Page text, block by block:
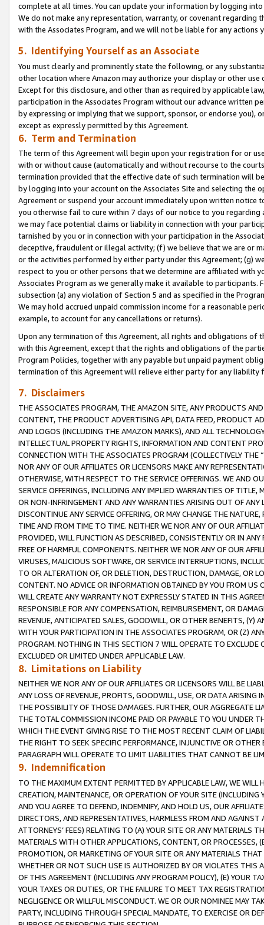
complete at all times. You can update your information by logging
We do not make any representation, warranty, or covenant regarding
with the Associates Program, and we will not be liable for any actions
5. Identifying Yourself as an Associate
You must clearly and prominently state the following, or any
other location where Amazon may authorize your display or other use
Except for this disclosure, and other than as required by applicable
participation in the Associates Program without our advance written
by expressing or implying that we support, sponsor, or endorse you),
except as expressly permitted by this Agreement.
6. Term and Termination
The term of this Agreement will begin upon your registration for or
with or without cause (automatically and without recourse to the
termination provided that the effective date of such termination will
by logging into your account on the Associates Site and selecting the
Agreement or suspend your account immediately upon written
you otherwise fail to cure within 7 days of our notice to you
we may face potential claims or liability in connection with your
tarnished by you or in connection with your participation in the
deceptive, fraudulent or illegal activity; (f) we believe that we are or
or the activities performed by either party under this Agreement; (g)
respect to you or other persons that we determine are affiliated with
Associates Program as we generally make it available to
subsection (a) any violation of Section 5 and as specified in the
We may hold accrued unpaid commission income for a reasonable
example, to account for any cancellations or returns).
Upon any termination of this Agreement, all rights and obligations of
with this Agreement, except that the rights and obligations of the
Program Policies, together with any payable but unpaid payment
termination of this Agreement will relieve either party for any
7. Disclaimers
THE ASSOCIATES PROGRAM, THE AMAZON SITE, ANY PRODUCTS
CONTENT, THE PRODUCT ADVERTISING API, DATA FEED, PRODUCT
AND LOGOS (INCLUDING THE AMAZON MARKS), AND ALL
INTELLECTUAL PROPERTY RIGHTS, INFORMATION AND CONTENT
CONNECTION WITH THE ASSOCIATES PROGRAM (COLLECTIVELY THE “
NOR ANY OF OUR AFFILIATES OR LICENSORS MAKE ANY
OTHERWISE, WITH RESPECT TO THE SERVICE OFFERINGS. WE AND
SERVICE OFFERINGS, INCLUDING ANY IMPLIED WARRANTIES OF
OR NON-INFRINGEMENT AND ANY WARRANTIES ARISING OUT OF ANY
DISCONTINUE ANY SERVICE OFFERING, OR MAY CHANGE THE
TIME AND FROM TIME TO TIME. NEITHER WE NOR ANY OF OUR
PROVIDED, WILL FUNCTION AS DESCRIBED, CONSISTENTLY OR IN
FREE OF HARMFUL COMPONENTS. NEITHER WE NOR ANY OF OUR
VIRUSES, MALICIOUS SOFTWARE, OR SERVICE INTERRUPTIONS,
TO OR ALTERATION OF, OR DELETION, DESTRUCTION, DAMAGE, OR
CONTENT. NO ADVICE OR INFORMATION OBTAINED BY YOU FROM
WILL CREATE ANY WARRANTY NOT EXPRESSLY STATED IN THIS
RESPONSIBLE FOR ANY COMPENSATION, REIMBURSEMENT, OR
REVENUE, ANTICIPATED SALES, GOODWILL, OR OTHER BENEFITS,
WITH YOUR PARTICIPATION IN THE ASSOCIATES PROGRAM, OR (Z)
PROGRAM. NOTHING IN THIS SECTION 7 WILL OPERATE TO
EXCLUDED OR LIMITED UNDER APPLICABLE LAW.
8. Limitations on Liability
NEITHER WE NOR ANY OF OUR AFFILIATES OR LICENSORS WILL BE
ANY LOSS OF REVENUE, PROFITS, GOODWILL, USE, OR DATA ARISING
THE POSSIBILITY OF THOSE DAMAGES. FURTHER, OUR AGGREGATE
THE TOTAL COMMISSION INCOME PAID OR PAYABLE TO YOU UNDER
WHICH THE EVENT GIVING RISE TO THE MOST RECENT CLAIM OF
THE RIGHT TO SEEK SPECIFIC PERFORMANCE, INJUNCTIVE OR
PARAGRAPH WILL OPERATE TO LIMIT LIABILITIES THAT CANNOT BE
9. Indemnification
TO THE MAXIMUM EXTENT PERMITTED BY APPLICABLE LAW, WE WILL
CREATION, MAINTENANCE, OR OPERATION OF YOUR SITE (INCLUDING
AND YOU AGREE TO DEFEND, INDEMNIFY, AND HOLD US, OUR
DIRECTORS, AND REPRESENTATIVES, HARMLESS FROM AND
ATTORNEYS’ FEES) RELATING TO (A) YOUR SITE OR ANY MATERIALS
MATERIALS WITH OTHER APPLICATIONS, CONTENT, OR PROCESSES,
PROMOTION, OR MARKETING OF YOUR SITE OR ANY MATERIALS
WHETHER OR NOT SUCH USE IS AUTHORIZED BY OR VIOLATES THIS
OF THIS AGREEMENT (INCLUDING ANY PROGRAM POLICY), (E) YOUR
YOUR TAXES OR DUTIES, OR THE FAILURE TO MEET TAX
NEGLIGENCE OR WILLFUL MISCONDUCT. WE OR OUR NOMINEE MAY
PARTY, INCLUDING THROUGH SPECIAL MANDATE, TO EXERCISE OR